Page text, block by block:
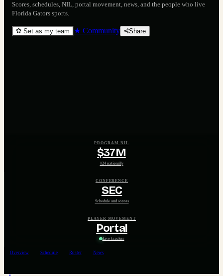
Scores, schedules, NIL, portal movement, news, and the people who live
Florida Gators sports.
Set as my team ★ Community Share
PROGRAM NIL
$37M
#24 nationally
CONFERENCE
SEC
Schedule and scores
PLAYER MOVEMENT
Portal
Live tracker
Overview Schedule Roster News